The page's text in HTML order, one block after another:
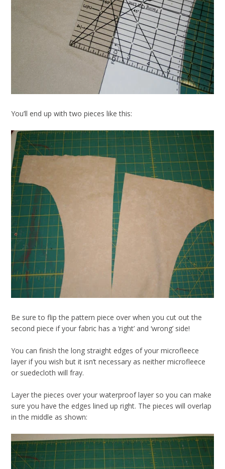
You’ll end up with two pieces like this:
Be sure to flip the pattern piece over when you cut out the
second piece if your fabric has a ‘right’ and ‘wrong’ side!
You can finish the long straight edges of your microfleece
layer if you wish but it isn’t necessary as neither microfleece
or suedecloth will fray.
Layer the pieces over your waterproof layer so you can make
sure you have the edges lined up right. The pieces will overlap
in the middle as shown: